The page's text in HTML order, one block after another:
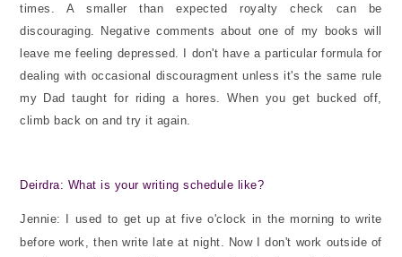
times. A smaller than expected royalty check can be
discouraging. Negative comments about one of my books will
leave me feeling depressed. I don't have a particular formula for
dealing with occasional discouragment unless it's the same rule
my Dad taught for riding a hores. When you get bucked off,
climb back on and try it again.
Deirdra: What is your writing schedule like?
Jennie: I used to get up at five o'clock in the morning to write
before work, then write late at night. Now I don't work outside of